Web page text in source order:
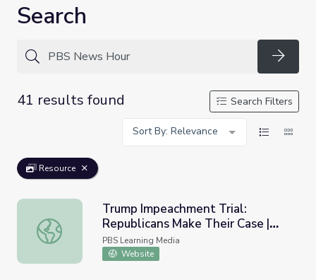
Search
41 results found
Search Filters
Sort By: Relevance
Resource
Trump Impeachment Trial: Republicans Make Their Case
Trump Impeachment Trial:
Republicans Make Their Case |
PBS NewsHour
PBS Learning Media
Website